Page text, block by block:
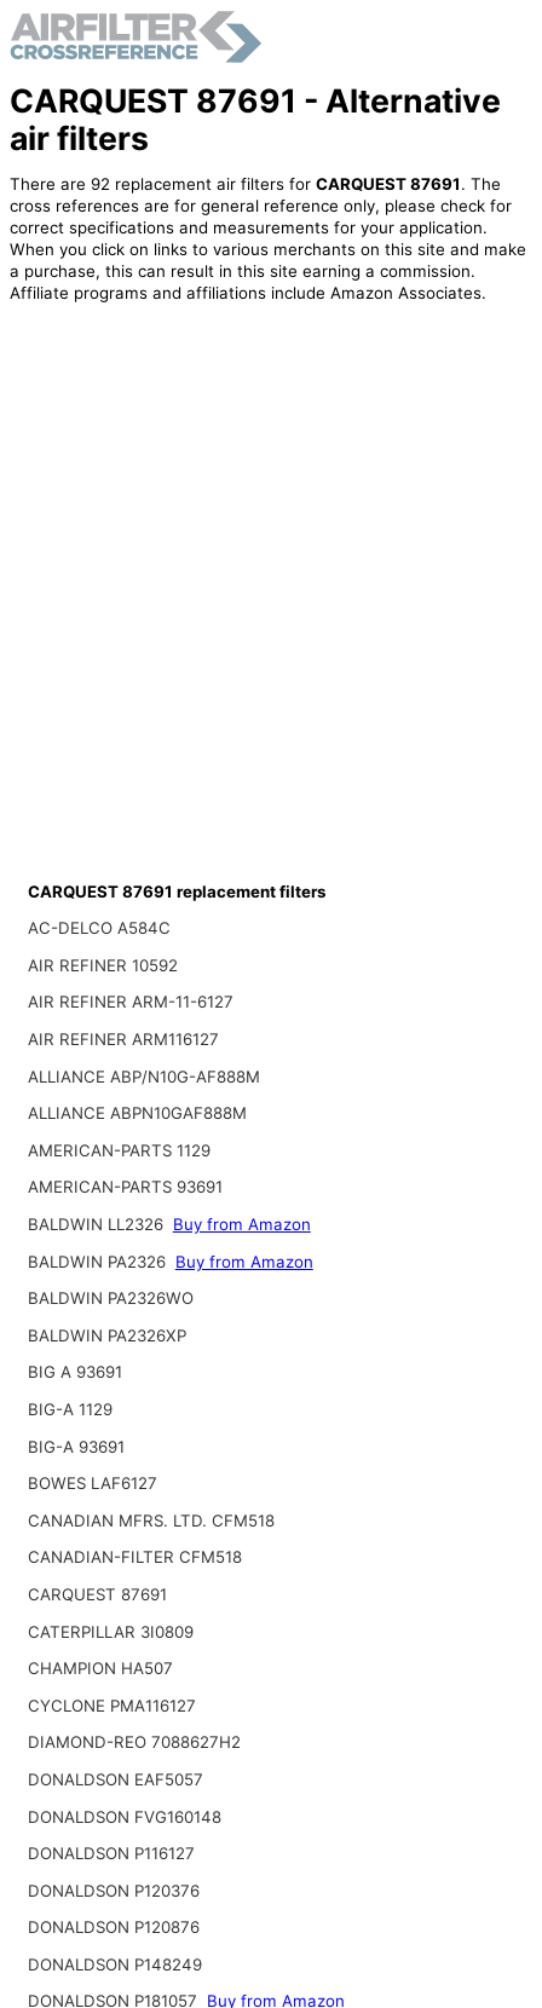
CARQUEST 87691 - Alternative
air filters
There are 92 replacement air filters for CARQUEST 87691. The
cross references are for general reference only, please check for
correct specifications and measurements for your application.
When you click on links to various merchants on this site and make
a purchase, this can result in this site earning a commission.
Affiliate programs and affiliations include Amazon Associates.
CARQUEST 87691 replacement filters
AC-DELCO A584C
AIR REFINER 10592
AIR REFINER ARM-11-6127
AIR REFINER ARM116127
ALLIANCE ABP/N10G-AF888M
ALLIANCE ABPN10GAF888M
AMERICAN-PARTS 1129
AMERICAN-PARTS 93691
BALDWIN LL2326 Buy from Amazon
BALDWIN PA2326 Buy from Amazon
BALDWIN PA2326WO
BALDWIN PA2326XP
BIG A 93691
BIG-A 1129
BIG-A 93691
BOWES LAF6127
CANADIAN MFRS. LTD. CFM518
CANADIAN-FILTER CFM518
CARQUEST 87691
CATERPILLAR 3I0809
CHAMPION HA507
CYCLONE PMA116127
DIAMOND-REO 7088627H2
DONALDSON EAF5057
DONALDSON FVG160148
DONALDSON P116127
DONALDSON P120376
DONALDSON P120876
DONALDSON P148249
DONALDSON P181057
Buy from Amazon